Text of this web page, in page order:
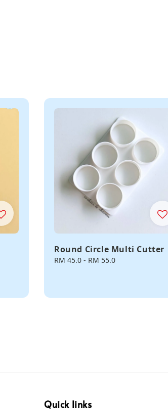
Round Circle Multi Cutter
Regular
RM 45.0 - RM 55.0
Quick links